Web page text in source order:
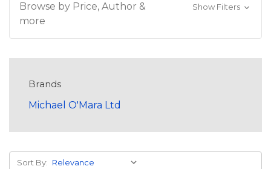
Browse by Price, Author &
more
Show Filters
Brands
Michael O'Mara Ltd
Sort By: